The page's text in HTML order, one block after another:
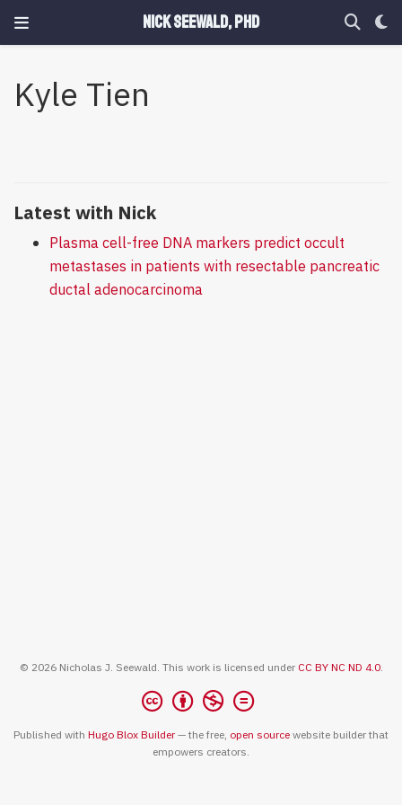
Nick Seewald, PhD
Kyle Tien
Latest with Nick
Plasma cell-free DNA markers predict occult
metastases in patients with resectable pancreatic
ductal adenocarcinoma
© 2026 Nicholas J. Seewald. This work is licensed under CC BY NC ND 4.0.
Published with Hugo Blox Builder— the free, open source website builder that
empowers creators.